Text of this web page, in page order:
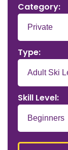
Category:
Type:
Skill Level: